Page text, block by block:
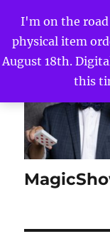
I'm on the road
physical item
August 18th.
this